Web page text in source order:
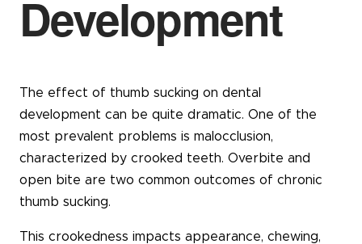
Development
The effect of thumb sucking on dental
development can be quite dramatic. One of the
most prevalent problems is malocclusion,
characterized by crooked teeth. Overbite and
open bite are two common outcomes of chronic
thumb sucking.
This crookedness impacts appearance, chewing,